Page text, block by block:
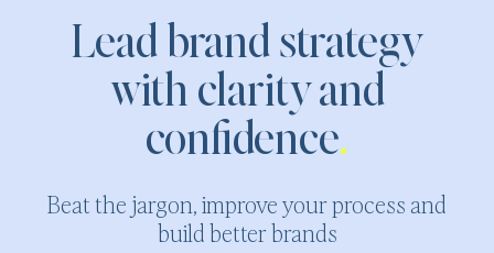
Lead brand strategy
with clarity and
confidence.
Beat the jargon, improve your process and
build better brands